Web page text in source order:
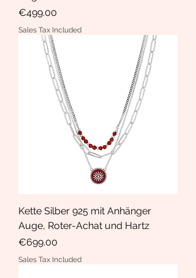
Price
€499.00
Sales Tax Included
Kette Silber 925 mit Anhänger
Auge, Roter-Achat und Hartz
Price
€699.00
Sales Tax Included